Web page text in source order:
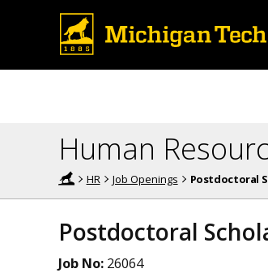
Human
HR Job Openings Postdoctoral
Postdoctoral
Job No: 26064